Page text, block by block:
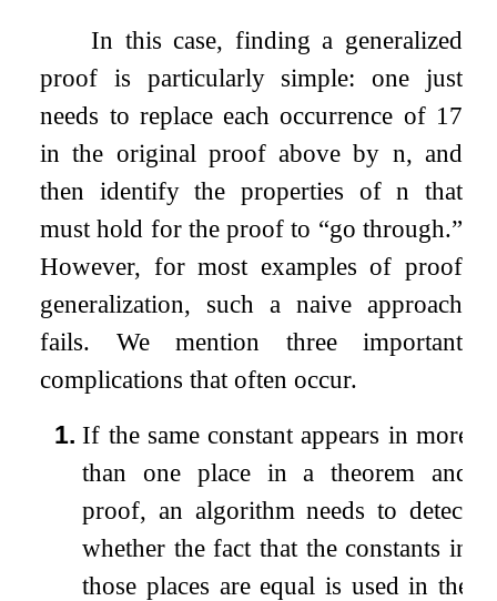
In this case, finding a generalized
proof is particularly simple: one just
needs to replace each occurrence of 17
in the original proof above by n, and
then identify the properties ofn that
must hold for the proof to “go through.”
However, for most examples of proof
generalization, such a naive approach
fails. We mention three important
complications that often occur.
1. If the same constant appears in more
than one place in a theorem and
proof, an algorithm needs to detect
whether the fact that the constants in
those places are equal is used in the